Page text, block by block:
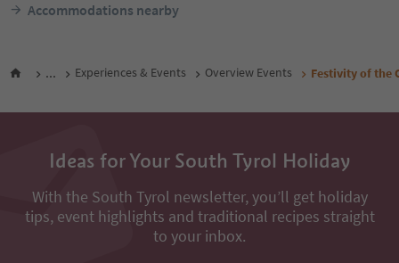
Accommodations nearby
... Experiences & Events Overview Events Festivity of the
Ideas for Your South Tyrol Holiday
With the South Tyrol newsletter, you’ll get holiday
tips, event highlights and traditional recipes straight
to your inbox.